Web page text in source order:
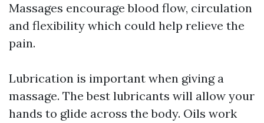
Massages encourage blood flow, circulation
and flexibility which could help relieve the
pain.
Lubrication is important when giving a
massage. The best lubricants will allow your
hands to glide across the body. Oils work